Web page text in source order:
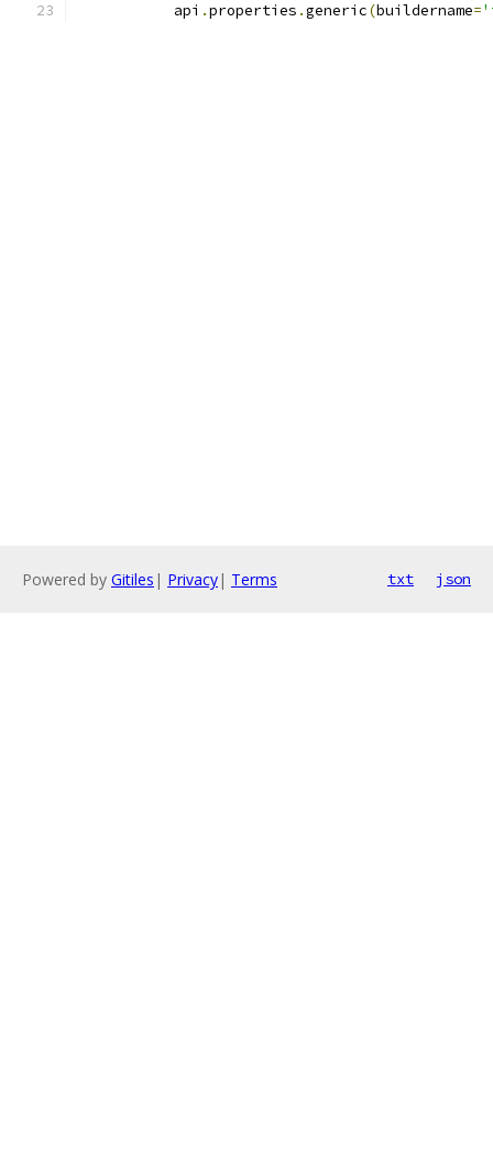
           api
.properties .generic(buildername=
Powered by Gitiles | Privacy| Terms txt json